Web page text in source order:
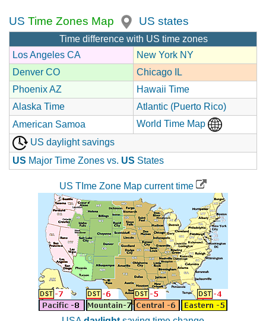
US Time Zones Map US states
Time difference with US time zones
Los Angeles CA
New York NY
Denver CO
Chicago IL
Phoenix AZ
Hawaii Time
Alaska Time
Atlantic (Puerto Rico)
American Samoa
World Time Map
US daylight savings
US Major Time Zones vs. US States
US TIme Zone Map current time